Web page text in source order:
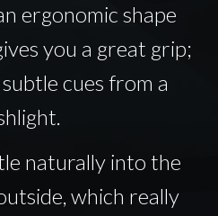
ergonomic shape
you a great grip;
cues from a
naturally into the
which really